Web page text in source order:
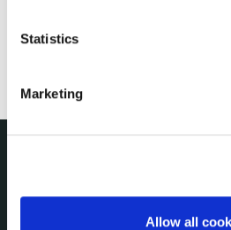
Statistics
Marketing
Allow all
About the Council
Annual Declarations Local